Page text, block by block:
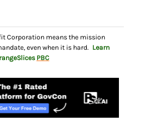
Corporation means the mission
even when it is hard. Learn
PBC